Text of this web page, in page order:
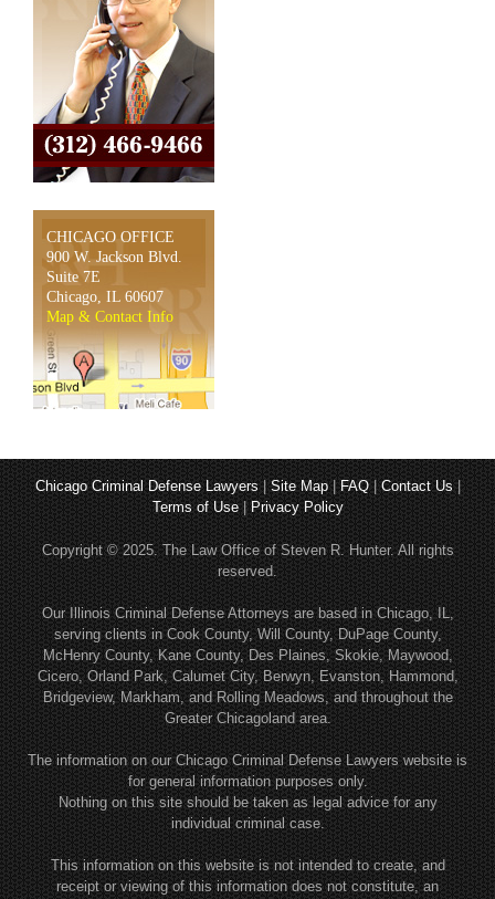
CHICAGO OFFICE
900 W. Jackson Blvd.
Suite 7E
Chicago, IL 60607
Map & Contact Info
Chicago Criminal Defense Lawyers| Site Map| FAQ| Contact Us|
Terms of Use| Privacy Policy
Copyright © 2025. The Law Office of Steven R. Hunter. All rights
reserved.
Our Illinois Criminal Defense Attorneys are based in Chicago, IL,
serving clients in Cook County, Will County, DuPage County,
McHenry County, Kane County, Des Plaines, Skokie, Maywood,
Cicero, Orland Park, Calumet City, Berwyn, Evanston, Hammond,
Bridgeview, Markham, and Rolling Meadows, and throughout the
Greater Chicagoland area.
The information on our Chicago Criminal Defense Lawyers website is
for general information purposes only.
Nothing on this site should be taken as legal advice for any
individual criminal case.
This information on this website is not intended to create, and
receipt or viewing of this information does not constitute, an